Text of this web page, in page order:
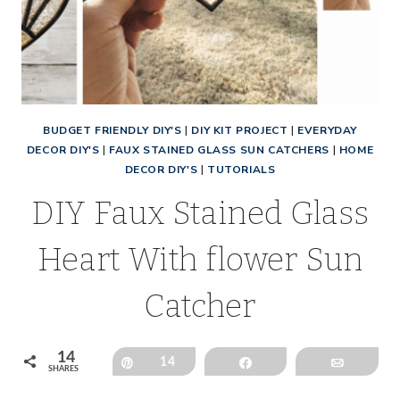
BUDGET FRIENDLY DIY'S | DIY KIT PROJECT | EVERYDAY
DECOR DIY'S | FAUX STAINED GLASS SUN CATCHERS | HOME
DECOR DIY'S | TUTORIALS
DIY Faux Stained Glass
Heart With flower Sun
Catcher
14
SHARES
Pin14 Share Email